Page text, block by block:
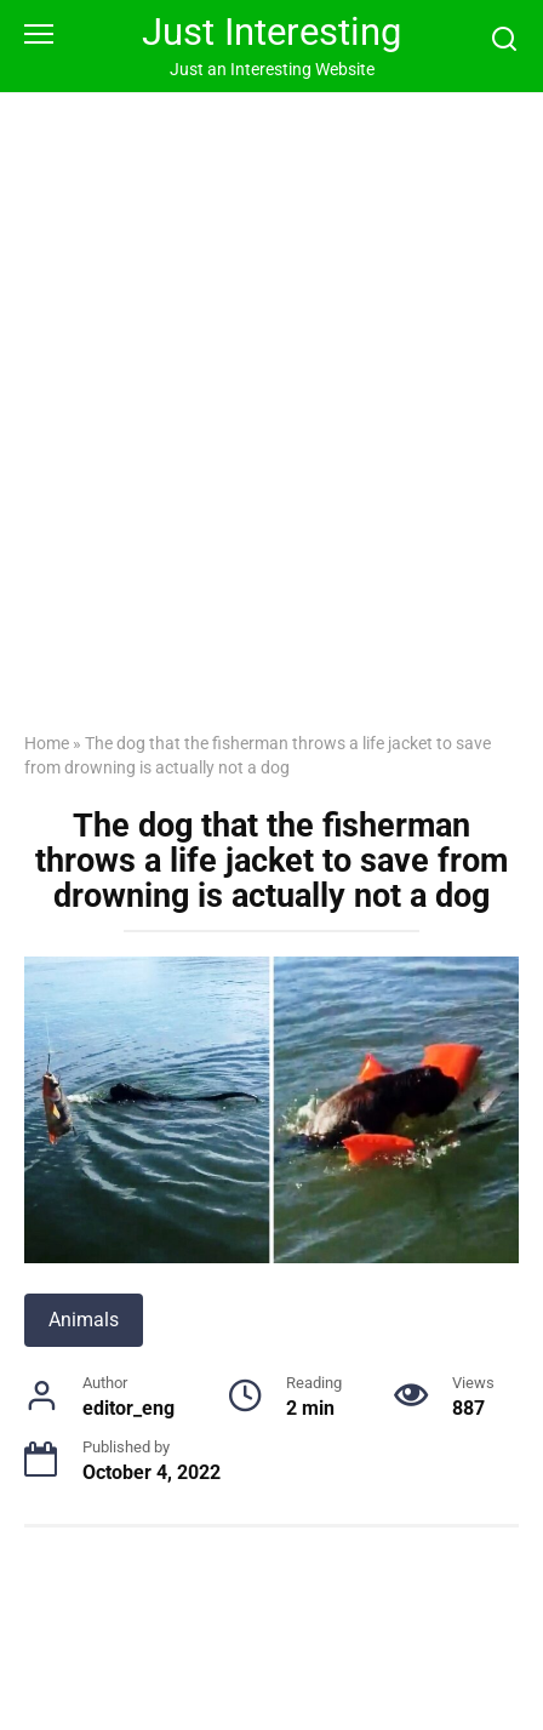
Just Interesting
Just an Interesting Website
Home » The dog that the fisherman throws a life jacket to save
from drowning is actually not a dog
The dog that the fisherman
throws a life jacket to save from
drowning is actually not a dog
Animals
Author
editor_eng
Reading
2 min
Views
887
Published by
October 4, 2022